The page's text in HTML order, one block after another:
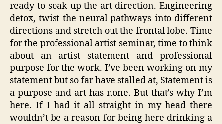
ready to soak up the art direction. Engineering
detox, twist the neural pathways into different
directions and stretch out the frontal lobe. Time
for the professional artist seminar, time to think
about an artist statement and professional
purpose for the work. I’ve been working on my
statement but so far have stalled at, Statement is
a purpose and art has none. But that’s why I’m
here. If I had it all straight in my head there
wouldn’t be a reason for being here drinking a